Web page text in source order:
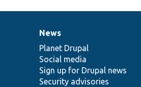
News
items
News
Planet Drupal
Social media
Sign up for Drupal news
Security advisories
Our
community
Documentation
Drupal
code
base
Governance
of
community